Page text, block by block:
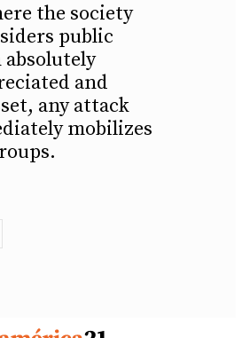
the society
public
absolutely
and
any attack
mobilizes